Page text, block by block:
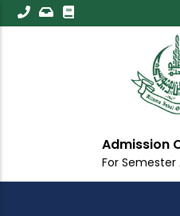
Skip
to
Admission
For